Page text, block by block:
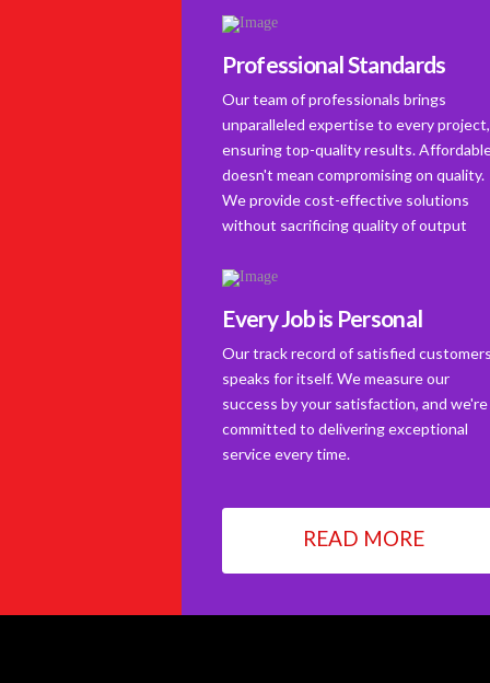
Professional Standards
Our team of professionals brings
unparalleled expertise to every project,
ensuring top-quality results.
doesn't mean compromising on quality.
We provide cost-effective solutions
without sacrificing quality of output
Every Job is Personal
Our track record of satisfied
speaks for itself. We measure our
success by your satisfaction, and we're
committed to delivering exceptional
service every time.
READ MORE